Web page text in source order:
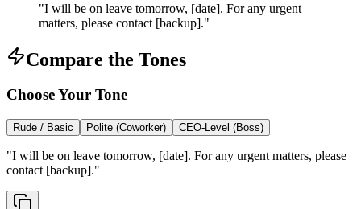
"I will be on leave tomorrow, [date]. For any urgent
matters, please contact [backup]."
Compare the Tones
Choose Your Tone
Rude / Basic Polite (Coworker) CEO-Level (Boss)
"I will be on leave tomorrow, [date]. For any urgent matters, please
contact [backup]."